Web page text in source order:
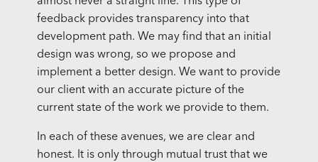
feedback provides transparency into that
development path. We may find that an initial
design was wrong, so we propose and
implement a better design. We want to provide
our client with an accurate picture of the
current state of the work we provide to them.
In each of these avenues, we are clear and
honest. It is only through mutual trust that we